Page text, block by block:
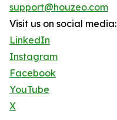
support@houzeo.com
Visit us on social media:
LinkedIn
Instagram
Facebook
YouTube
X